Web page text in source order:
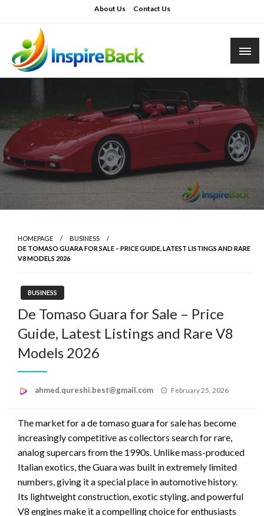
to
About Us Contact Us
inspireback.co.uk
HOMEPAGE
BUSINESS
DE TOMASO GUARA FOR SALE – PRICE GUIDE, LATEST LISTINGS AND RARE
V8 MODELS 2026
BUSINESS
De Tomaso Guara for Sale – Price
Guide, Latest Listings and Rare V8
Models 2026
ahmed.qureshi.best@gmail.com
Posted
February 25, 2026
The market for a de tomaso guara for sale has become
increasingly competitive as collectors search for rare,
analog supercars from the 1990s. Unlike mass-produced
Italian exotics, the Guara was built in extremely limited
numbers, giving it a special place in automotive history.
Its lightweight construction, exotic styling, and powerful
V8 engines make it a compelling choice for enthusiasts